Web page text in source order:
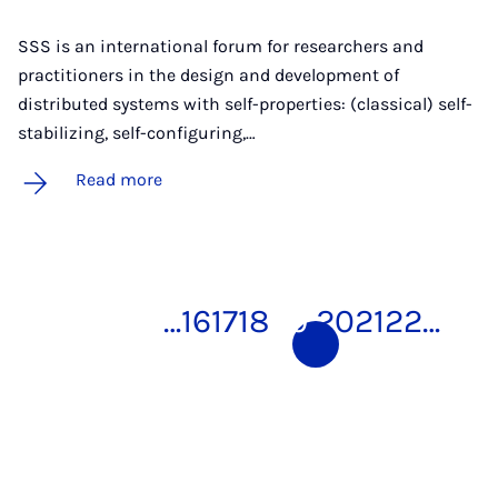
SSS is an international forum for researchers and
practitioners in the design and development of
distributed systems with self-properties: (classical) self-
stabilizing, self-configuring,…
Read more
…161718 19 202122…